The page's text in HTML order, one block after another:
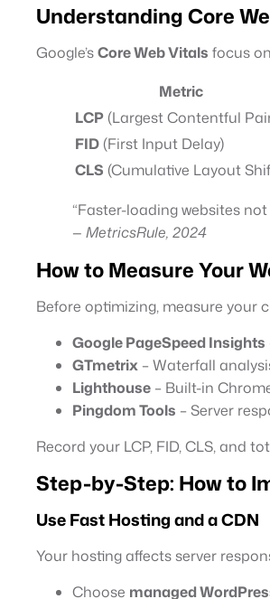
Understanding Core
Google’sCore Web Vitals focus
Metric
LCP (Largest Contentful
FID (First Input Delay)
CLS (Cumulative Layout
“Faster-loading websites
— MetricsRule, 2024
How to Measure Your
Before optimizing, measure your
Google PageSpeed Insights
GTmetrix – Waterfall
Lighthouse – Built-in
Pingdom Tools – Server
Record your LCP, FID, CLS, and
Step-by-Step: How to
Use Fast Hosting and a CDN
Your hosting affects server
Choose managed